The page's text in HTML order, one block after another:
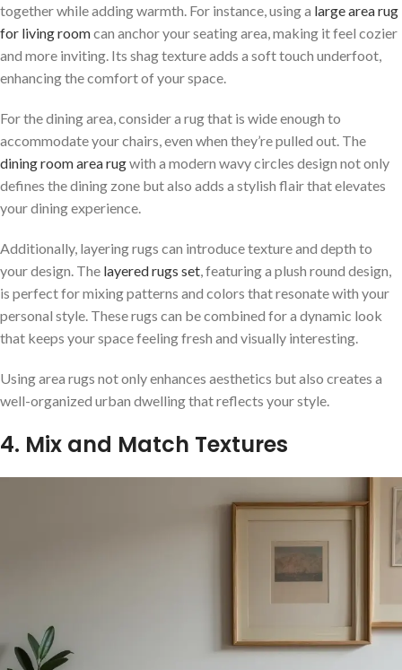
together while adding warmth. For instance, using a large area rug
for living roomcan anchor your seating area, making it feel cozier
and more inviting. Its shag texture adds a soft touch underfoot,
enhancing the comfort of your space.
For the dining area, consider a rug that is wide enough to
accommodate your chairs, even when they’re pulled out. The
dining room area rugwith a modern wavy circles design not only
defines the dining zone but also adds a stylish flair that elevates
your dining experience.
Additionally, layering rugs can introduce texture and depth to
your design. The layered rugs set, featuring a plush round design,
is perfect for mixing patterns and colors that resonate with your
personal style. These rugs can be combined for a dynamic look
that keeps your space feeling fresh and visually interesting.
Using area rugs not only enhances aesthetics but also creates a
well-organized urban dwelling that reflects your style.
4. Mix and Match Textures